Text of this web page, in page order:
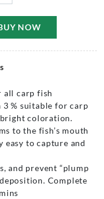
NOW
all carp fish
% suitable for carp
coloration.
to the fish’s mouth
easy to capture and
and prevent “plump
Complete